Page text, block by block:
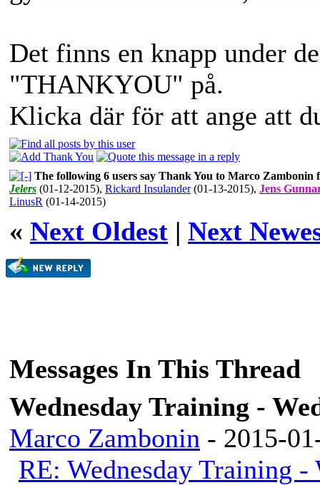
Det finns en knapp under
"THANKYOU" på.
Klicka där för att ange att
The following 6 users say Thank You to Marco Zambonin
Jelers (01-12-2015), Rickard Insulander(01-13-2015), Jens
LinusR (01-14-2015)
« Next Oldest | Next
Messages In This Thread
Wednesday Training -
Marco Zambonin - 2015-
RE: Wednesday Training -